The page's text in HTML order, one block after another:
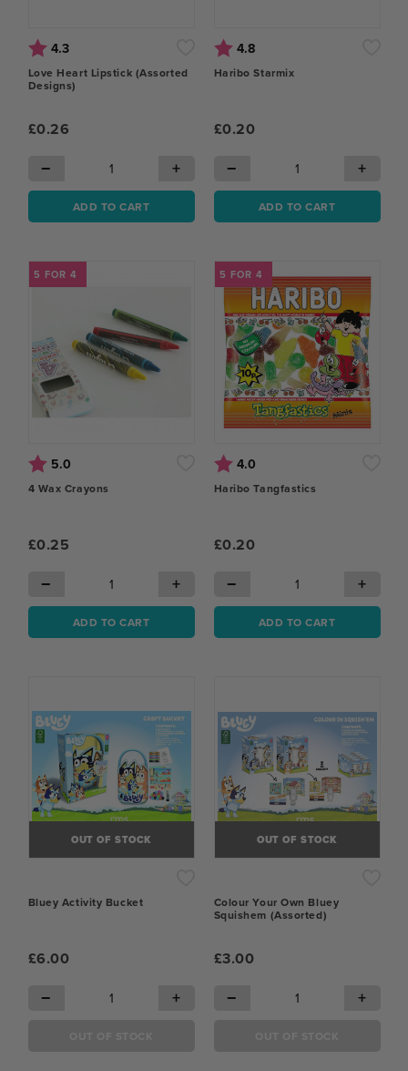
Rating:
4.3
Love Heart Lipstick (Assorted
Designs)
£0.26
− +
ADD TO CART
Rating:
4.8
Haribo Starmix
£0.20
− +
ADD TO CART
5 FOR 4
Rating:
5.0
4 Wax Crayons
£0.25
− +
ADD TO CART
5 FOR 4
Rating:
4.0
Haribo Tangfastics
£0.20
− +
ADD TO CART
OUT OF STOCK
Bluey Activity Bucket
£6.00
− +
OUT OF STOCK
Colour Your Own Bluey
Squishem (Assorted)
£3.00
− +